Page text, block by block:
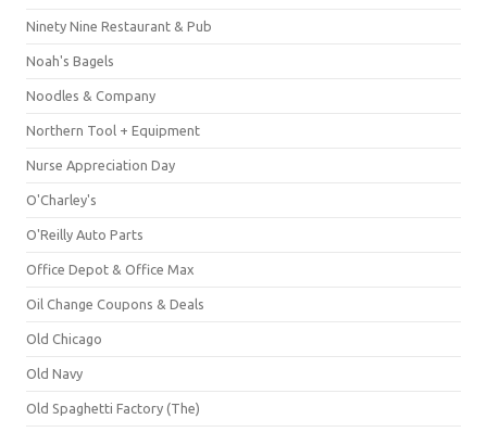
Ninety Nine Restaurant & Pub
Noah's Bagels
Noodles & Company
Northern Tool + Equipment
Nurse Appreciation Day
O'Charley's
O'Reilly Auto Parts
Office Depot & Office Max
Oil Change Coupons & Deals
Old Chicago
Old Navy
Old Spaghetti Factory (The)